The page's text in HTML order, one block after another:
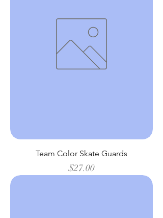
Team Color Skate Guards
Price
$27.00